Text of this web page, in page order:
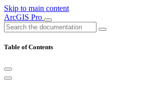
Skip to main content
ArcGIS Pro
Table of Contents